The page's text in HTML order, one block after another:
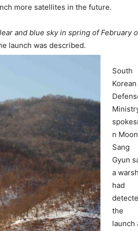
more satellites in the future.
and blue sky in spring of February
launch was described.
South
Korean
n Moon
Sang
Gyun
a
had
the
launch